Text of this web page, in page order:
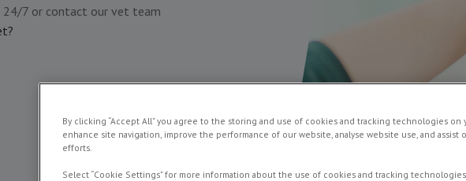
24/7 or contact our vet team
By clicking “Accept All” you agree to the storing and use of cookies and tracking technologies on
enhance site navigation, improve the performance of our website, analyse website use, and assist
efforts.
Select “Cookie Settings” for more information about the use of cookies and tracking